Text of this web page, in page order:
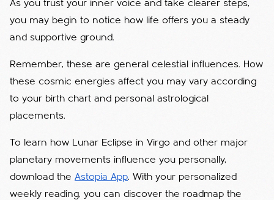
As you trust your inner voice and take clearer steps,
you may begin to notice how life offers you a steady
and supportive ground.
Remember, these are general celestial influences. How
these cosmic energies affect you may vary according
to your birth chart and personal astrological
placements.
To learn how Lunar Eclipse in Virgo and other major
planetary movements influence you personally,
download the Astopia App. With your personalized
weekly reading, you can discover the roadmap the